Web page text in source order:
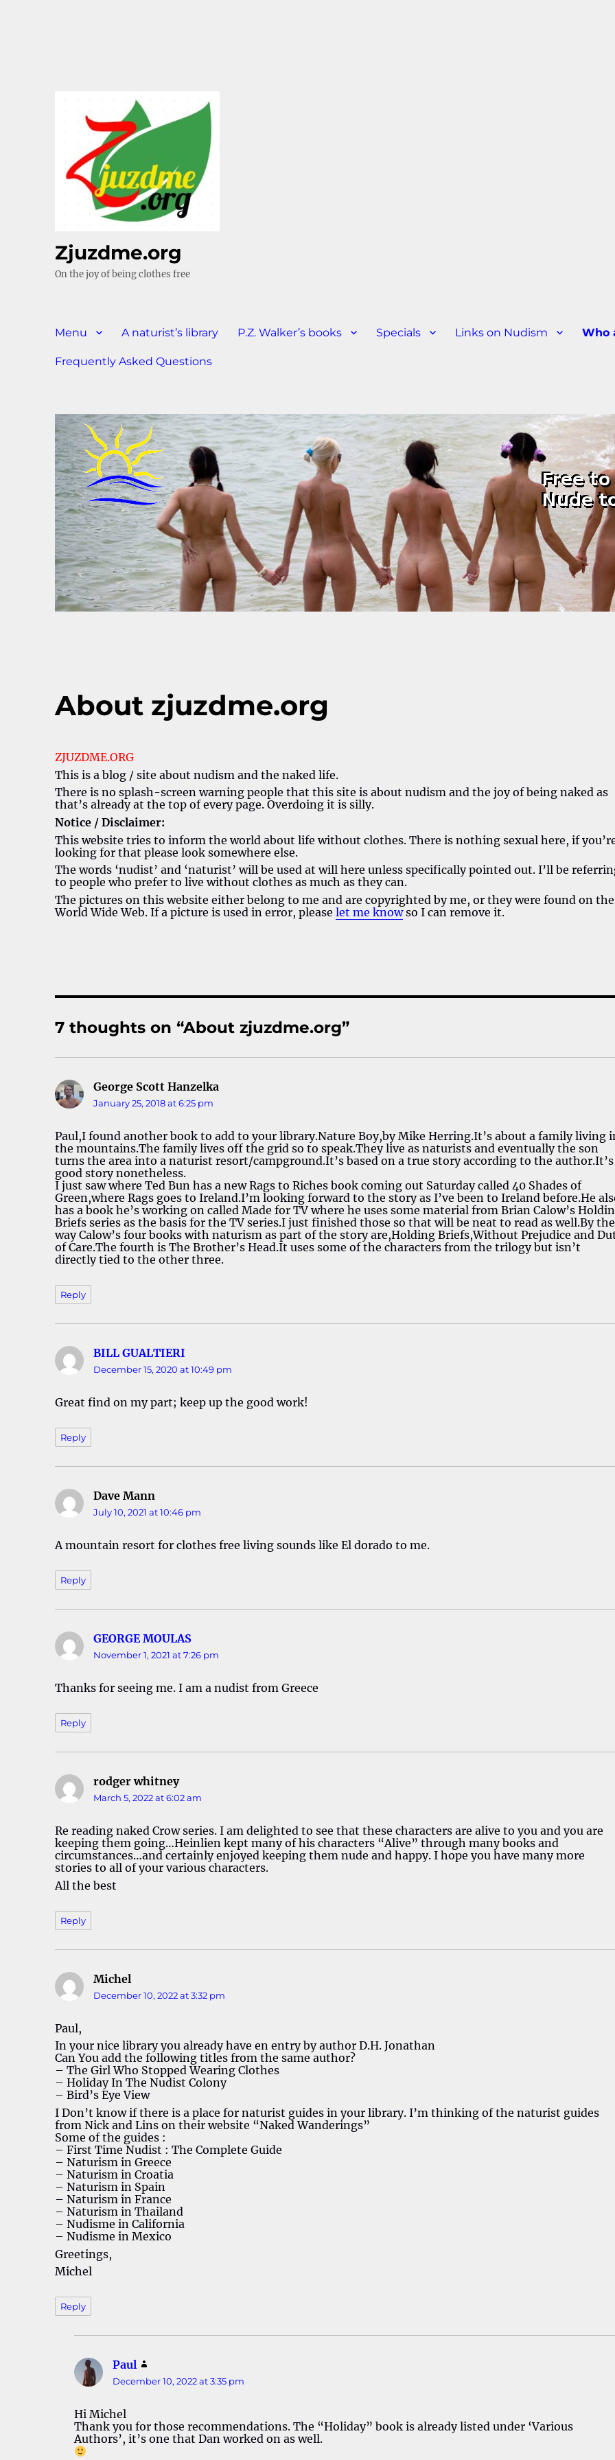
Zjuzdme.org
On the joy of being clothes free
Menu A naturist’s library P.Z. Walker’s books Specials Links on Nudism Who
Frequently Asked Questions
About zjuzdme.org
ZJUZDME.ORG
This is a blog / site about nudism and the naked life.
There is no splash-screen warning people that this site is about nudism and the joy of being naked as
that’s already at the top of every page. Overdoing it is silly.
Notice / Disclaimer:
This website tries to inform the world about life without clothes. There is nothing sexual here, if
looking for that please look somewhere else.
The words ‘nudist’ and ‘naturist’ will be used at will here unless specifically pointed out. I’ll be
to people who prefer to live without clothes as much as they can.
The pictures on this website either belong to me and are copyrighted by me, or they were found on the
World Wide Web. If a picture is used in error, pleaselet me knowso I can remove it.
7 thoughts on “About zjuzdme.org”
George Scott Hanzelka
January 25, 2018 at 6:25 pm
Paul,I found another book to add to your library.Nature Boy,by Mike Herring.It’s about a family living
the mountains.The family lives off the grid so to speak.They live as naturists and eventually the son
turns the area into a naturist resort/campground.It’s based on a true story according to the author.It’s
good story nonetheless.
I just saw where Ted Bun has a new Rags to Riches book coming out Saturday called 40 Shades of
Green,where Rags goes to Ireland.I’m looking forward to the story as I’ve been to Ireland before.He
has a book he’s working on called Made for TV where he uses some material from Brian Calow’s
Briefs series as the basis for the TV series.I just finished those so that will be neat to read as well.By the
way Calow’s four books with naturism as part of the story are,Holding Briefs,Without Prejudice and
of Care.The fourth is The Brother’s Head.It uses some of the characters from the trilogy but isn’t
directly tied to the other three.
Reply
BILL GUALTIERI
December 15, 2020 at 10:49 pm
Great find on my part; keep up the good work!
Reply
Dave Mann
July 10, 2021 at 10:46 pm
A mountain resort for clothes free living sounds like El dorado to me.
Reply
GEORGE MOULAS
November 1, 2021 at 7:26 pm
Thanks for seeing me. I am a nudist from Greece
Reply
rodger whitneysays:
March 5, 2022 at 6:02 am
Re reading naked Crow series. I am delighted to see that these characters are alive to you and you are
keeping them going…Heinlien kept many of his characters “Alive” through many books and
circumstances…and certainly enjoyed keeping them nude and happy. I hope you have many more
stories to all of your various characters.
All the best
Reply
Michel
December 10, 2022 at 3:32 pm
Paul,
In your nice library you already have en entry by author D.H. Jonathan
Can You add the following titles from the same author?
– The Girl Who Stopped Wearing Clothes
– Holiday In The Nudist Colony
– Bird’s Eye View
I Don’t know if there is a place for naturist guides in your library. I’m thinking of the naturist guides
from Nick and Lins on their website “Naked Wanderings”
Some of the guides :
– First Time Nudist : The Complete Guide
– Naturism in Greece
– Naturism in Croatia
– Naturism in Spain
– Naturism in France
– Naturism in Thailand
– Nudisme in California
– Nudisme in Mexico
Greetings,
Michel
Reply
Paul
December 10, 2022 at 3:35 pm
Hi Michel
Thank you for those recommendations. The “Holiday” book is already listed under ‘Various
Authors’, it’s one that Dan worked on as well.